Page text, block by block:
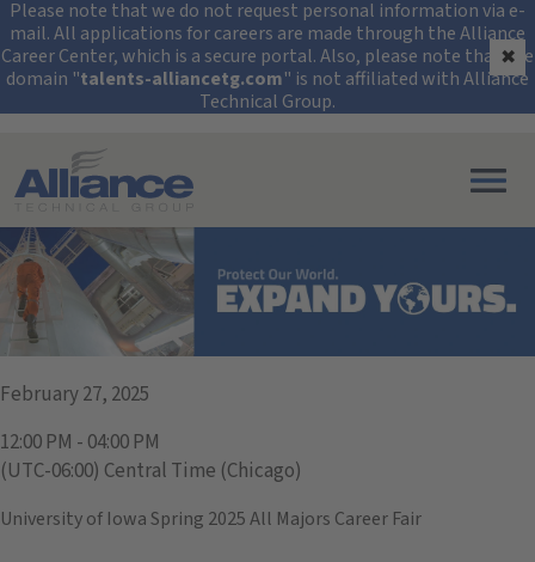
Security Alert:
Please note that we do not request personal information via e-
mail. All applications for careers are made through the Alliance
Career Center, which is a secure portal. Also, please note that the
domain "talents-alliancetg.com" is not affiliated with Alliance
Technical Group.
✖
Search All Jobs at Alliance Technical Group
University of Iowa
February 27, 2025
12:00 PM - 04:00 PM
(UTC-06:00) Central Time (Chicago)
University of Iowa Spring 2025 All Majors Career Fair